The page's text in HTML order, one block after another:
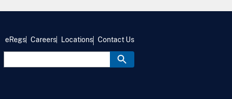
eRegs Careers Locations Contact Us